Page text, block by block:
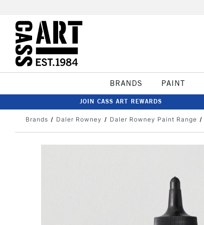
BRANDS PAINT
JOIN CASS ART REWARDS
Brands Daler Rowney Daler Rowney Paint Range